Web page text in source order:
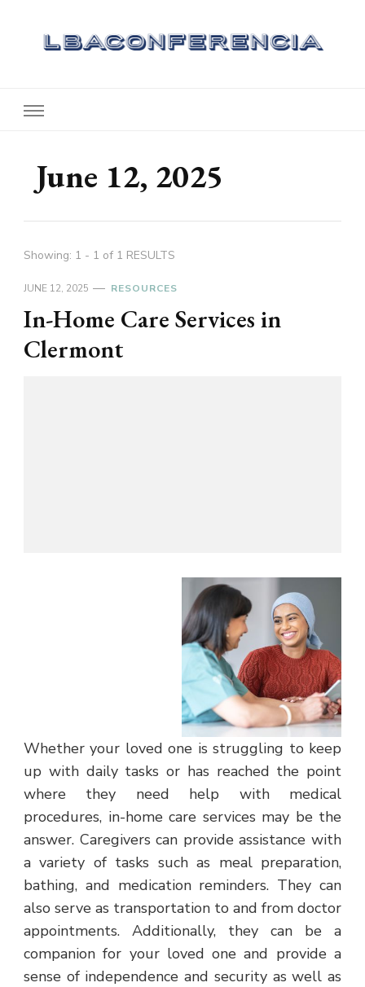
June 12, 2025
Showing: 1 - 1 of 1 RESULTS
JUNE 12, 2025 RESOURCES
In-Home Care Services in
Clermont
Whether your loved one is struggling to keep
up with daily tasks or has reached the point
where they need help with medical
procedures, in-home care services may be the
answer. Caregivers can provide assistance with
a variety of tasks such as meal preparation,
bathing, and medication reminders. They can
also serve as transportation to and from doctor
appointments. Additionally, they can be a
companion for your loved one and provide a
sense of independence and security as well as